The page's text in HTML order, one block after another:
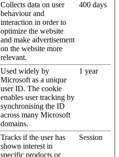
Collects data on user
behaviour and
interaction in order to
optimize the website
and make advertisement
on the website more
relevant.
400 days
Used widely by
Microsoft as a unique
user ID. The cookie
enables user tracking by
synchronising the ID
across many Microsoft
domains.
1 year
Tracks if the user has
shown interest in
specific products or
Session